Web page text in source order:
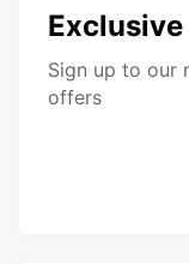
Sign up to our
offers